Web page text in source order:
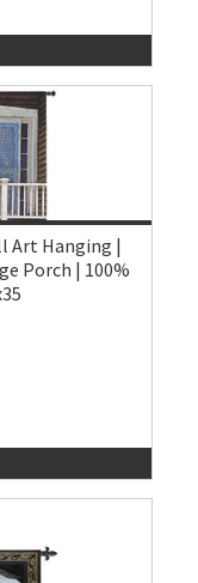
Art Hanging |
Porch | 100%